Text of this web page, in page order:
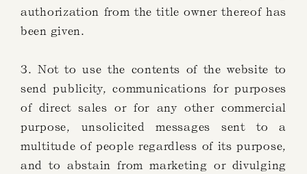
authorization from the title owner thereof has
been given.
3. Not to use the contents of the website to
send publicity, communications for purposes
of direct sales or for any other commercial
purpose, unsolicited messages sent to a
multitude of people regardless of its purpose,
and to abstain from marketing or divulging